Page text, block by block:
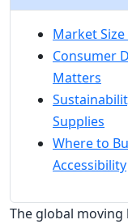
Market
Consumer
Matters
Supplies
Where to
Accessibility
The global